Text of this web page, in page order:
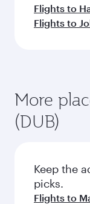
Flights to
Flights to
More
(DUB)
Keep the
picks.
Flights to